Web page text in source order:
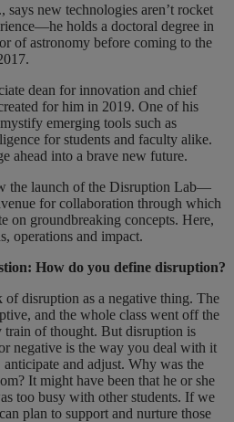
new technologies aren’t rocket
holds a doctoral degree in
of astronomy before coming to the
dean for innovation and chief
for him in 2019. One of his
emerging tools such as
for students and faculty alike.
ahead into a brave new future.
the launch of the Disruption Lab—
for collaboration through which
on groundbreaking concepts. Here,
operations and impact.
How do you define disruption?
of disruption as a negative thing. The
and the whole class went off the
train of thought. But disruption is
negative is the way you deal with it
and adjust. Why was the
It might have been that he or she
too busy with other students. If we
plan to support and nurture those